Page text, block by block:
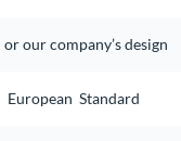
our company’s design
Standard